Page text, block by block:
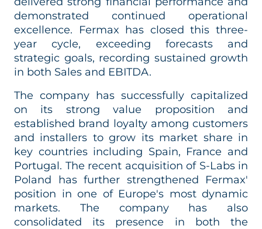
demonstrated continued operational
excellence. Fermax has closed this three-
year cycle, exceeding forecasts and
strategic goals, recording sustained growth
in both Sales and EBITDA.
The company has successfully capitalized
on its strong value proposition and
established brand loyalty among customers
and installers to grow its market share in
key countries including Spain, France and
Portugal. The recent acquisition of S-Labs in
Poland has further strengthened Fermax'
position in one of Europe's most dynamic
markets. The company has also
consolidated its presence in both the